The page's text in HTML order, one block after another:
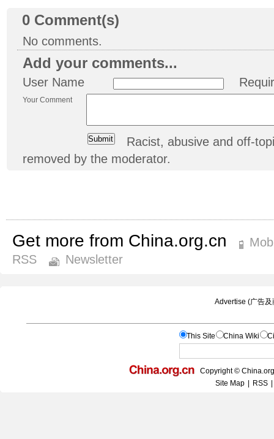
0 Comment(s)
No comments.
Add your comments...
User Name
Your Comment
Racist, abusive and off-
removed by the moderator.
Get more from China.org.cn
RSS
Newsletter